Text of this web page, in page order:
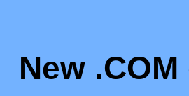
New